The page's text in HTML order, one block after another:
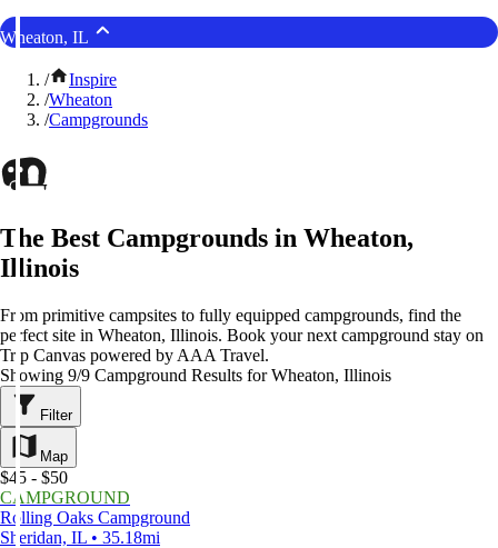
Wheaton, IL
/
Inspire
/Wheaton
/Campgrounds
The Best Campgrounds in Wheaton,
Illinois
From primitive campsites to fully equipped campgrounds, find the
perfect site in Wheaton, Illinois. Book your next campground stay on
Trip Canvas powered by AAA Travel.
Showing 9/9 Campground Results for Wheaton, Illinois
Filter
Map
$45 - $50
CAMPGROUND
Rolling Oaks Campground
Sheridan, IL • 35.18mi